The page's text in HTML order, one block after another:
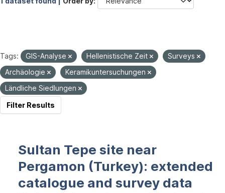
Tags: GIS-Analyse Hellenistische Zeit
Surveys
Archäologie
Keramikuntersuchungen
Ländliche Siedlungen
Filter Results
Sultan Tepe site near
Pergamon (Turkey): extended
catalogue and survey data